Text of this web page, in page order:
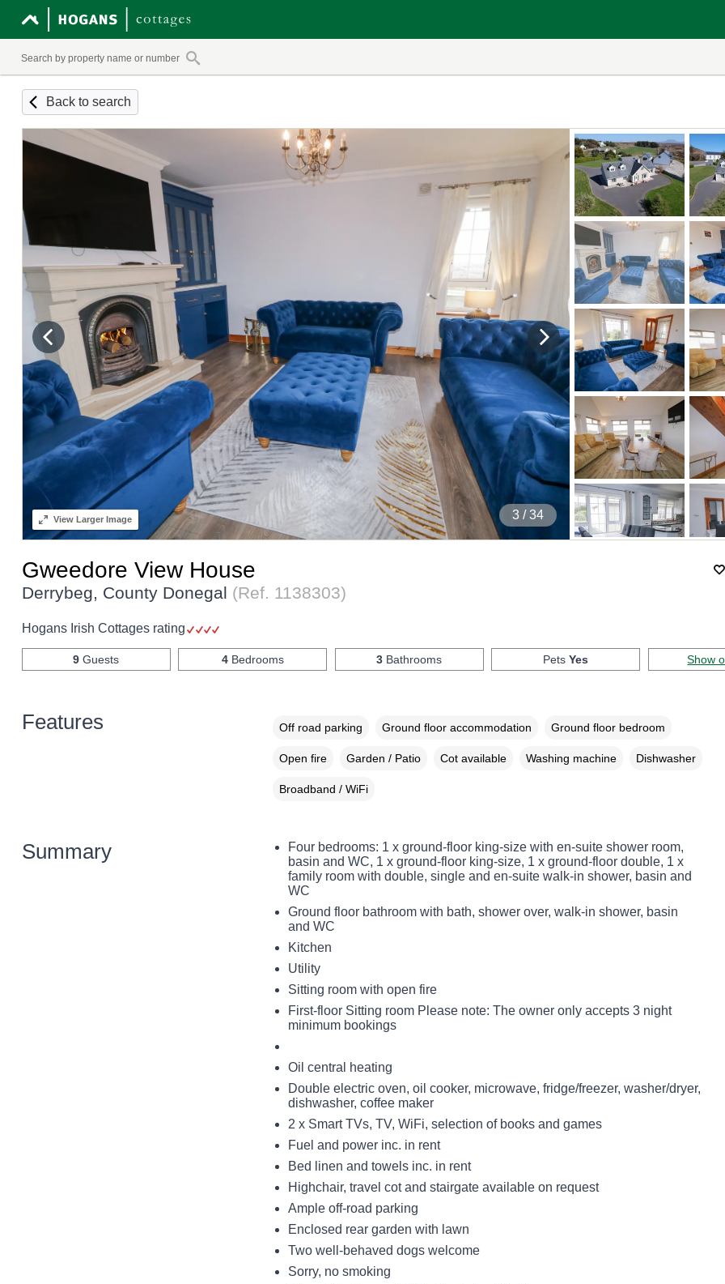
Back to search
4 / 34
ViewLarger Image
Gweedore View House
Derrybeg, County Donegal (Ref. 1138303)
Hogans Irish Cottages rating
9 Guests 4Bedrooms 3 Bathrooms PetsYes Show
Features Off road parking Ground floor accommodation Ground floor bedroom
Open fire Garden / Patio Cot available Washing machine Dishwasher
Broadband / WiFi
Summary
Four bedrooms: 1 x ground-floor king-size with en-suite shower room,
basin and WC, 1 x ground-floor king-size, 1 x ground-floor double, 1 x
family room with double, single and en-suite walk-in shower, basin and
WC
Ground floor bathroom with bath, shower over, walk-in shower, basin
and WC
Kitchen
Utility
Sitting room with open fire
First-floor Sitting room Please note: The owner only accepts 3 night
minimum bookings
Oil central heating
Double electric oven, oil cooker, microwave, fridge/freezer, washer/dryer,
dishwasher, coffee maker
2 x Smart TVs, TV, WiFi, selection of books and games
Fuel and power inc. in rent
Bed linen and towels inc. in rent
Highchair, travel cot and stairgate available on request
Ample off-road parking
Enclosed rear garden with lawn
Two well-behaved dogs welcome
Sorry, no smoking